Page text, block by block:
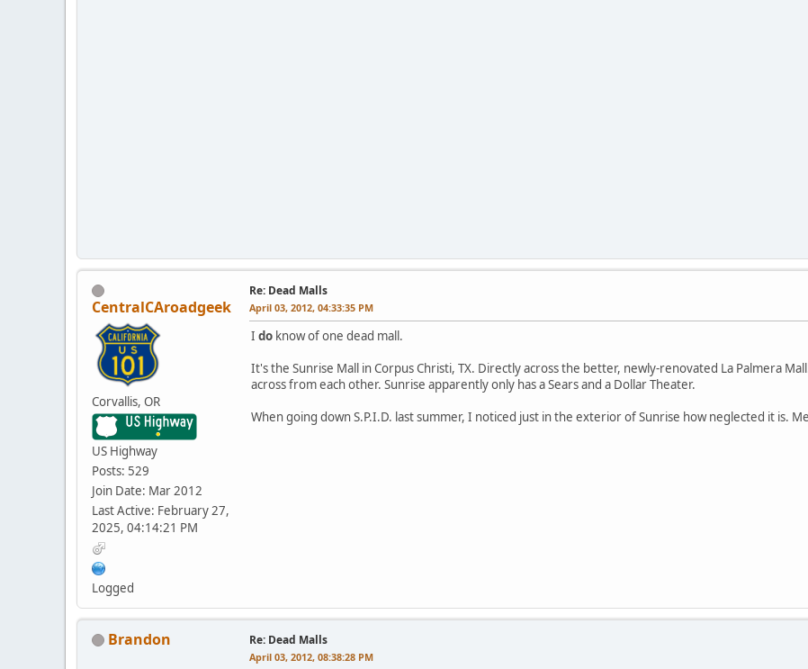
CentralCAroadgeek
Corvallis, OR
US Highway
Posts: 529
Join Date: Mar 2012
Last Active: February 27,
2025, 04:14:21 PM
Logged
Re: Dead Malls
April 03, 2012, 04:33:35 PM
I do know of one dead mall.
It's the Sunrise Mall in Corpus Christi, TX. Directly across the better, newly-renovated La Palmera
across from each other. Sunrise apparently only has a Sears and a Dollar Theater.
When going down S.P.I.D. last summer, I noticed just in the exterior of Sunrise how neglected it is.
Brandon Re: Dead Malls
April 03, 2012, 08:38:28 PM